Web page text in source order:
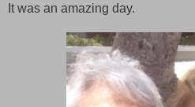
It was an amazing day.